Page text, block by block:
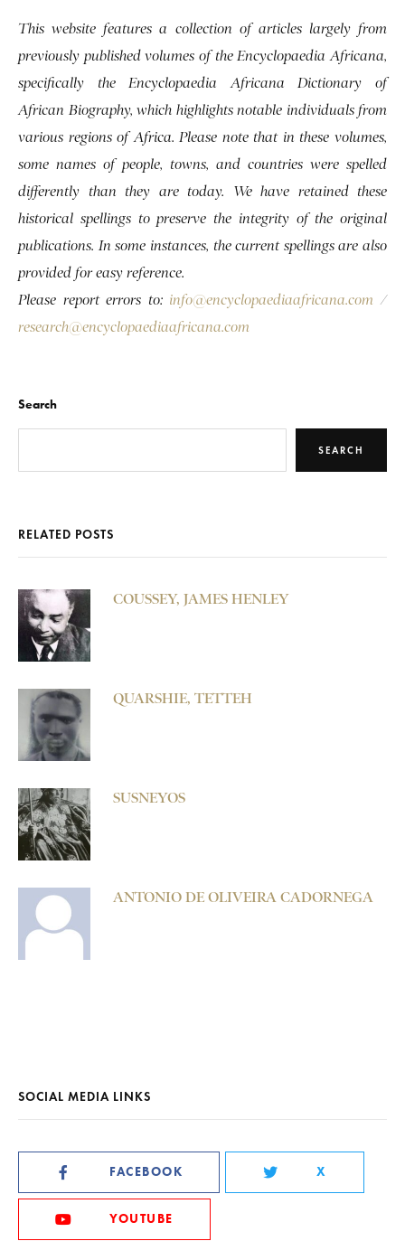
This website features a collection of articles largely from
previously published volumes of the Encyclopaedia Africana,
specifically the Encyclopaedia Africana Dictionary of
African Biography, which highlights notable individuals from
various regions of Africa. Please note that in these volumes,
some names of people, towns, and countries were spelled
differently than they are today. We have retained these
historical spellings to preserve the integrity of the original
publications. In some instances, the current spellings are also
provided for easy reference.
Please report errors to: info@encyclopaediaafricana.com /
research@encyclopaediaafricana.com
Search
SEARCH
RELATED POSTS
COUSSEY, JAMES HENLEY
QUARSHIE, TETTEH
SUSNEYOS
ANTONIO DE OLIVEIRA CADORNEGA
SOCIAL MEDIA LINKS
FACEBOOK X
YOUTUBE